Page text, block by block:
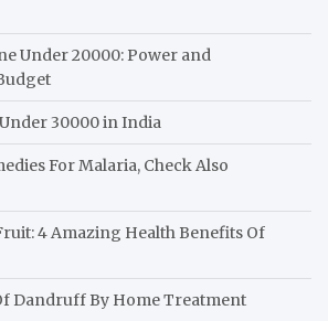
Under 20000: Power and
30000 in India
For Malaria, Check Also
4 Amazing Health Benefits Of
Dandruff By Home Treatment